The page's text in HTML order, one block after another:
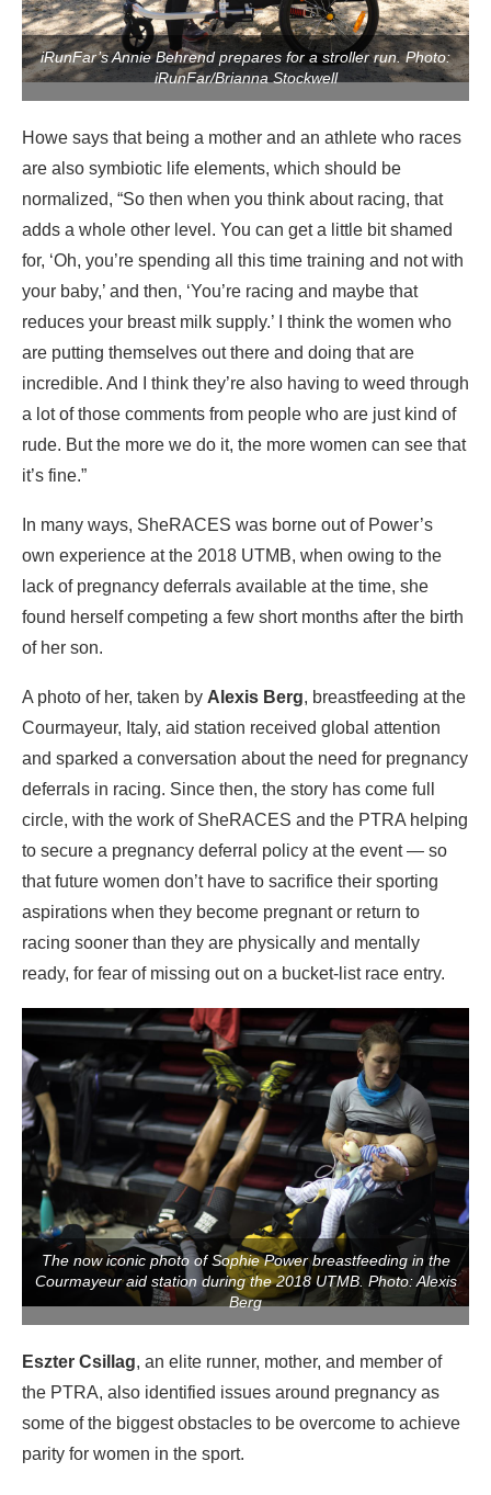
iRunFar’s Annie Behrend prepares for a stroller run. Photo:
iRunFar/Brianna Stockwell
Howe says that being a mother and an athlete who races
are also symbiotic life elements, which should be
normalized, “So then when you think about racing, that
adds a whole other level. You can get a little bit shamed
for, ‘Oh, you’re spending all this time training and not with
your baby,’ and then, ‘You’re racing and maybe that
reduces your breast milk supply.’ I think the women who
are putting themselves out there and doing that are
incredible. And I think they’re also having to weed through
a lot of those comments from people who are just kind of
rude. But the more we do it, the more women can see that
it’s fine.”
In many ways, SheRACES was borne out of Power’s
own experience at the 2018 UTMB, when owing to the
lack of pregnancy deferrals available at the time, she
found herself competing a few short months after the birth
of her son.
A photo of her, taken by Alexis Berg, breastfeeding at the
Courmayeur, Italy, aid station received global attention
and sparked a conversation about the need for pregnancy
deferrals in racing. Since then, the story has come full
circle, with the work of SheRACES and the PTRA helping
to secure a pregnancy deferral policy at the event — so
that future women don’t have to sacrifice their sporting
aspirations when they become pregnant or return to
racing sooner than they are physically and mentally
ready, for fear of missing out on a bucket-list race entry.
The now iconic photo of Sophie Power breastfeeding in the
Courmayeur aid station during the 2018 UTMB. Photo: Alexis
Berg
Eszter Csillag, an elite runner, mother, and member of
the PTRA, also identified issues around pregnancy as
some of the biggest obstacles to be overcome to achieve
parity for women in the sport.